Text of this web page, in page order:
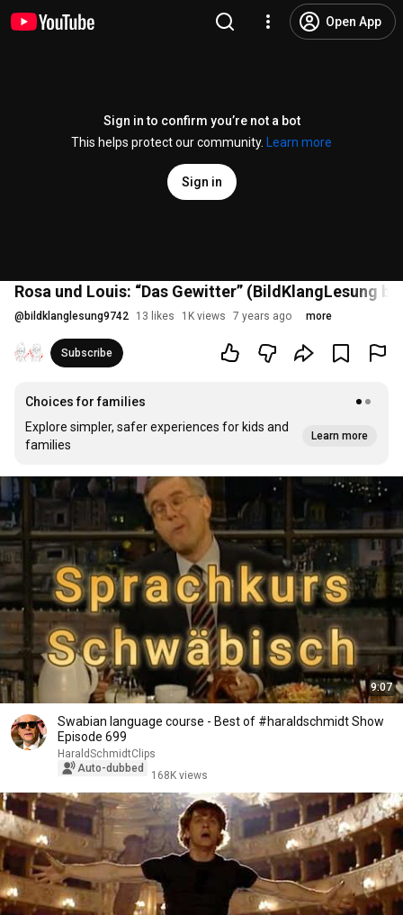
Open App
Sign in to confirm you’re not a bot
This helps protect our community.
Learn more
Sign in
Rosa und Louis: “Das Gewitter” (BildKlangLesung
@ bildklanglesung9742 13 likes 1K views 7 years ago more
Subscribe
Choices for families
Explore simpler, safer experiences for kids and
families
Learn more
9:07
Swabian language course - Best of #haraldschmidt Show
Episode 699
HaraldSchmidtClips
Auto-dubbed
168K views